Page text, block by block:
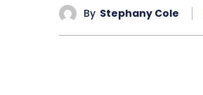
By Stephany Cole